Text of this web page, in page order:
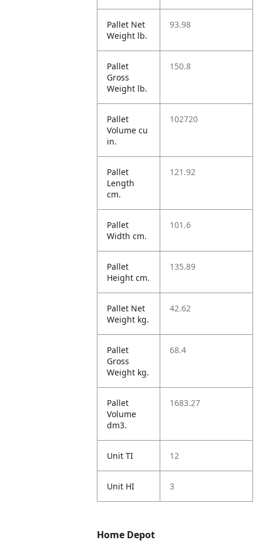
Pallet Net
Weight lb.
93.98
Pallet
Gross
Weight lb.
150.8
Pallet
Volume cu
in.
102720
Pallet
Length
cm.
121.92
Pallet
Width cm.
101.6
Pallet
Height cm.
135.89
Pallet Net
Weight kg.
42.62
Pallet
Gross
Weight kg.
68.4
Pallet
Volume
dm3.
1683.27
Unit TI 12
Unit HI 3
Home Depot